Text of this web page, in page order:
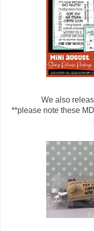
We also
**please note these